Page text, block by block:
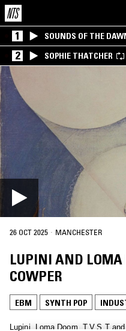
1 SOUNDS OF THE
2 SOPHIE THATCHER
26 OCT 2025 · MANCHESTER
LUPINI AND LOMA
COWPER
EBM SYNTH POP
Lupini, Loma Doom, T.V.S.T